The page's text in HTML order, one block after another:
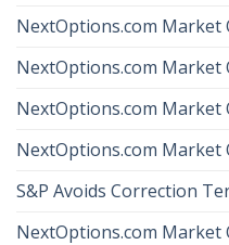
NextOptions.com
NextOptions.com
NextOptions.com
NextOptions.com
S&P Avoids Correction
NextOptions.com